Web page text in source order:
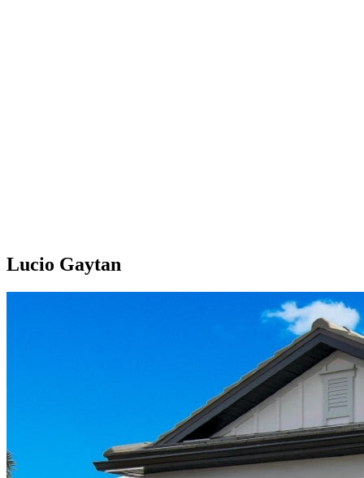
Lucio Gaytan